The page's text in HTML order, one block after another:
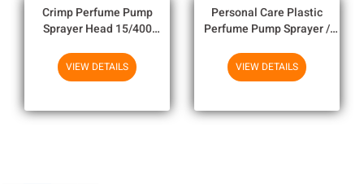
Crimp Perfume Pump
Sprayer Head 15/400
Cosmetic Perfume Spray
VIEW DETAILS
Personal Care Plastic
Perfume Pump Sprayer /
15/400 18/400 20/400
VIEW DETAILS